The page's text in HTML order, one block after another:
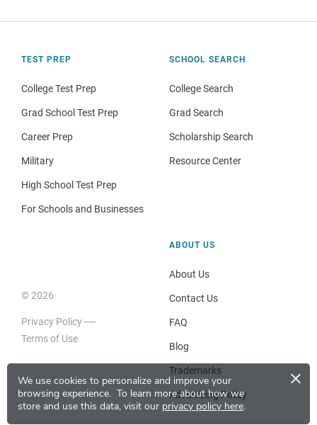
We use cookies to personalize and improve your
browsing experience. To learn more about how we
store and use this data, visit our privacy policy here.
×
TEST PREP
College Test Prep
Grad School Test Prep
Career Prep
Military
High School Test Prep
For Schools and Businesses
SCHOOL SEARCH
College Search
Grad Search
Scholarship Search
Resource Center
© 2026
Privacy Policy
Terms of Use
ABOUT US
About Us
Contact Us
FAQ
Blog
Trademarks
Advertising Policy